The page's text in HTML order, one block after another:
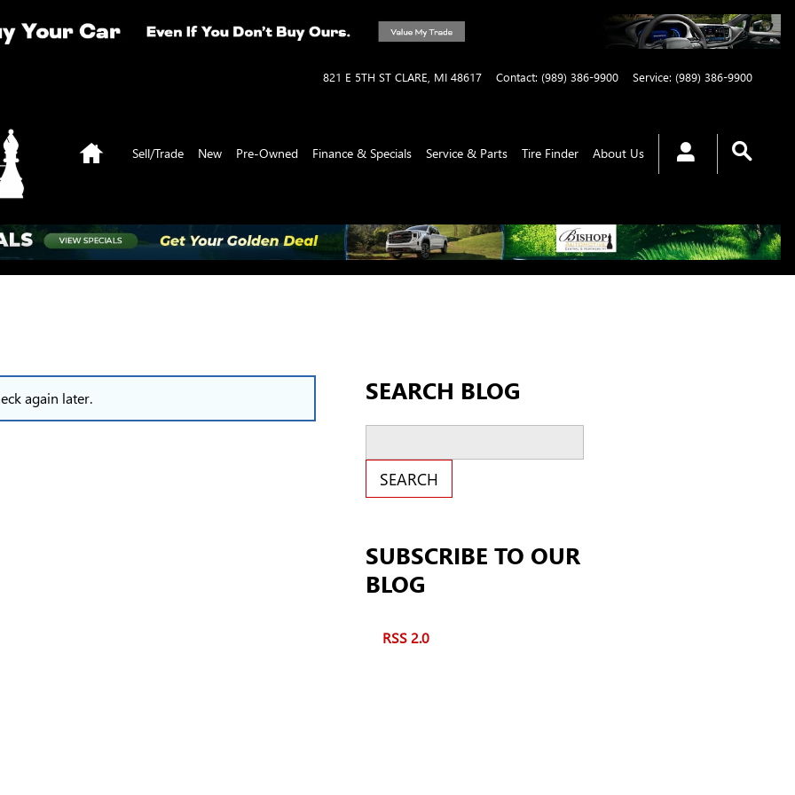
821 E 5TH ST CLARE MI 48617 Contact: (989) 386-9900 Service: (989) 386-9900
HomeSell/Trade New Pre-Owned Finance & Specials Service & Parts Tire Finder About Us
again later. SEARCH BLOG
SEARCH
SUBSCRIBE TO OUR
BLOG
RSS 2.0